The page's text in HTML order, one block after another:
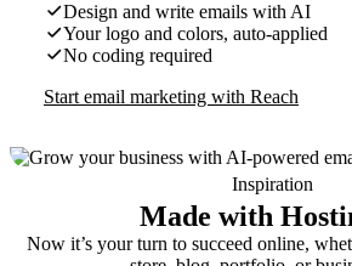
Design and write emails with AI
Your logo and colors, auto-applied
No coding required
Start email marketing with Reach
Inspiration
Made with
Now it’s your turn to succeed online,